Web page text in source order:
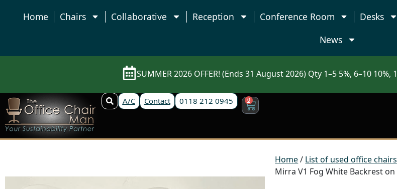
Home Chairs Collaborative Reception Conference Room Desks
News
SUMMER 2026 OFFER! (Ends 31 August 2026) Qty 1–5 5%, 6–10 10%,
A/C Contact 0118 212 0945 0
Home/ List of used office
Mirra V1 Fog White Backrest